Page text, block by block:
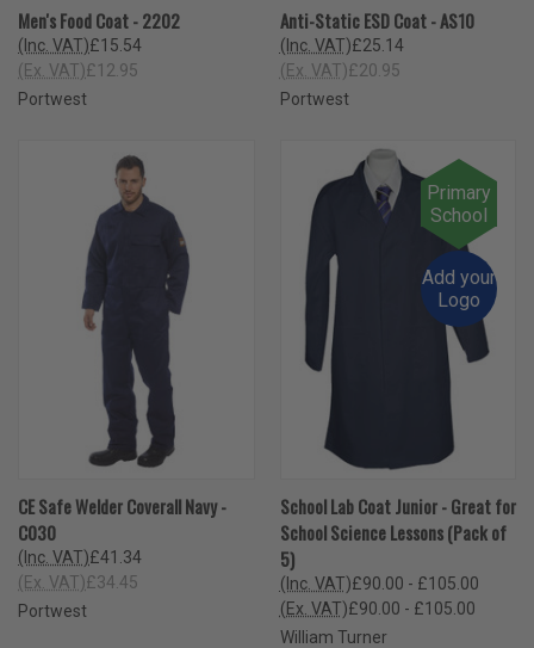
Men's Food Coat - 2202
£15.54
(Inc. VAT)
£12.95
(Ex. VAT)
Portwest
Anti-Static ESD Coat - AS10
£25.14
(Inc. VAT)
£20.95
(Ex. VAT)
Portwest
CE Safe Welder Coverall Navy -
C030
£41.34
(Inc. VAT)
£34.45
(Ex. VAT)
Portwest
Primary
School
Add your
Logo
School Lab Coat Junior - Great for
School Science Lessons (Pack of
5)
£90.00 - £105.00
(Inc. VAT)
£90.00 - £105.00
(Ex. VAT)
William Turner